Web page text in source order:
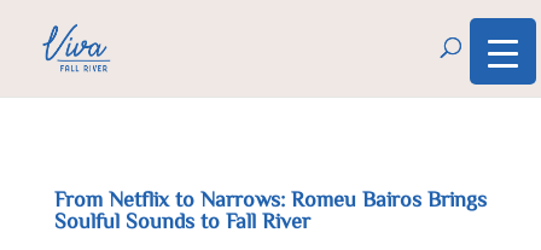
From Netflix to Narrows: Romeu Bairos Brings
Soulful Sounds to Fall River